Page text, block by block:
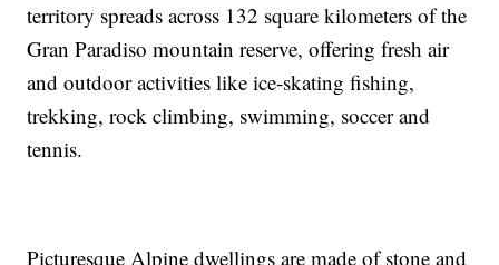
territory spreads across 132 square kilometers of the
Gran Paradiso mountain reserve, offering fresh air
and outdoor activities like ice-skating fishing,
trekking, rock climbing, swimming, soccer and
tennis.
Picturesque Alpine dwellings are made of stone and